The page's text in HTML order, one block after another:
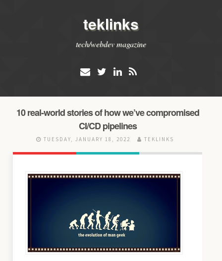
teklinks
tech/webdev magazine
10 real-world stories of how we’ve compromised
CI/CD pipelines
TUESDAY, JANUARY 18, 2022 TEKLINKS